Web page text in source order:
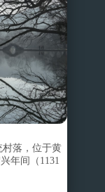
落，位于黄
年间（1131